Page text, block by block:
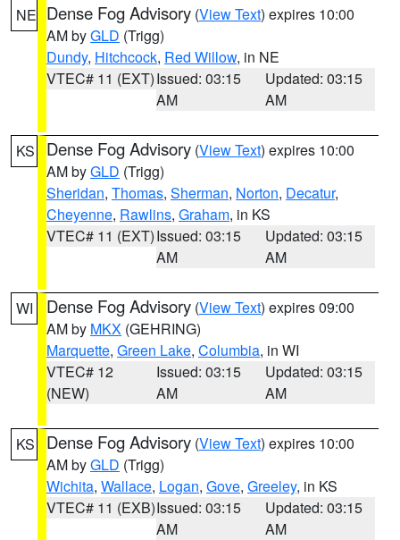
NE Dense Fog Advisory (View Text) expires 10:00
AM byGLD (Trigg)
Dundy, Hitchcock, Red Willow, in NE
VTEC# 11 (EXT)Issued: 03:15
AM
Updated: 03:15
AM
KS Dense Fog Advisory (View Text) expires 10:00
AM byGLD (Trigg)
Sheridan, Thomas, Sherman, Norton, Decatur,
Cheyenne, Rawlins, Graham, in KS
VTEC# 11 (EXT)Issued: 03:15
AM
Updated: 03:15
AM
WI Dense Fog Advisory (View Text) expires 09:00
AM by MKX (GEHRING)
Marquette, Green Lake, Columbia, in WI
VTEC# 12
(NEW)
Issued: 03:15
AM
Updated: 03:15
AM
KS Dense Fog Advisory (View Text) expires 10:00
AM byGLD (Trigg)
Wichita, Wallace, Logan, Gove, Greeley, in KS
VTEC# 11 (EXB)Issued: 03:15
AM
Updated: 03:15
AM